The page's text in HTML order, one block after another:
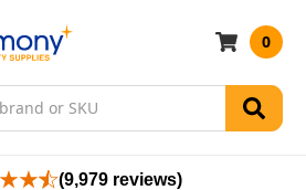
0
(9,979 reviews)